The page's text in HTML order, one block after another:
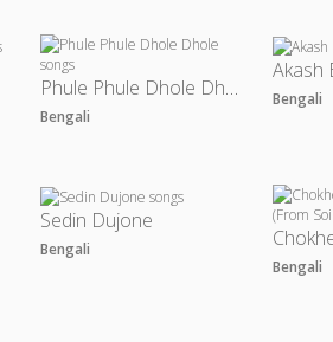
Phule Phule Dhole Dhole
Bengali
Akash
Bengali
Sedin Dujone
Bengali
Bengali